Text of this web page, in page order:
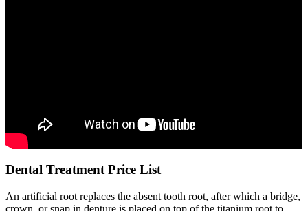
Dental Treatment Price List
An artificial root replaces the absent tooth root, after which a bridge,
crown, or snap in denture is placed on top of the titanium root to